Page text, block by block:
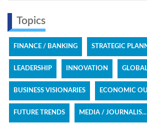
Topics
FINANCE / BANKING STRATEGIC
LEADERSHIP INNOVATION
BUSINESS VISIONARIES ECONOMIC
FUTURE TRENDS MEDIA / JOURNALIS...